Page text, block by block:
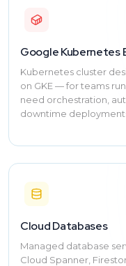
Google Kubernetes
Kubernetes cluster
on GKE — for teams
need orchestration,
downtime
Cloud Databases
Managed database
Cloud Spanner,